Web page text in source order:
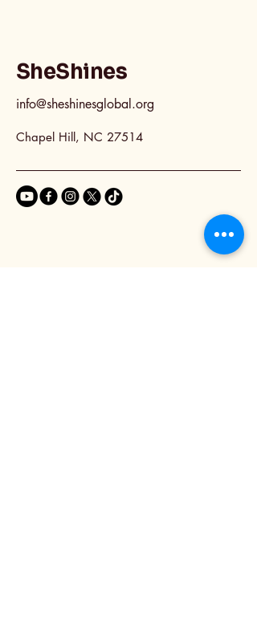
SheShines
info@sheshinesglobal.org
Chapel Hill, NC 27514